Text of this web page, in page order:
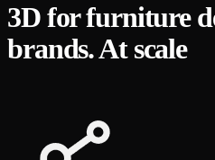
3D for furniture
brands. At scale